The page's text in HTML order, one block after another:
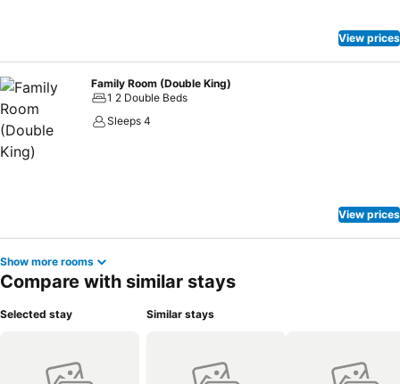
View prices
Family Room (Double King)
1 2 Double Beds
Sleeps 4
View prices
Show more rooms
Compare with similar stays
Selected stay Similar stays